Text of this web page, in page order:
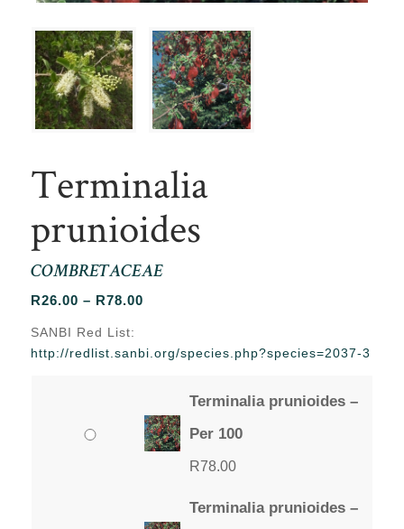
Terminalia
prunioides
COMBRETACEAE
R26.00 – R78.00Price
through
SANBI Red List:
http://redlist.sanbi.org/species.php?species=2037-3
Terminalia prunioides –
Per 100
R78.00
Terminalia prunioides –